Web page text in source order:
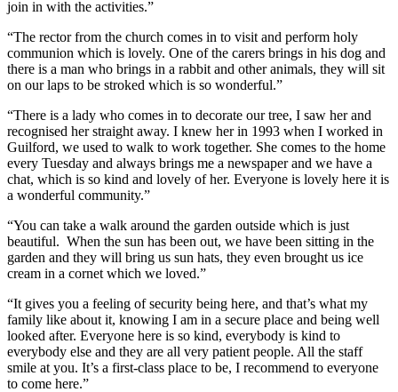
join in with the activities.”
“The rector from the church comes in to visit and perform holy
communion which is lovely. One of the carers brings in his dog and
there is a man who brings in a rabbit and other animals, they will sit
on our laps to be stroked which is so wonderful.”
“There is a lady who comes in to decorate our tree, I saw her and
recognised her straight away. I knew her in 1993 when I worked in
Guilford, we used to walk to work together. She comes to the home
every Tuesday and always brings me a newspaper and we have a
chat, which is so kind and lovely of her. Everyone is lovely here it is
a wonderful community.”
“You can take a walk around the garden outside which is just
beautiful. When the sun has been out, we have been sitting in the
garden and they will bring us sun hats, they even brought us ice
cream in a cornet which we loved.”
“It gives you a feeling of security being here, and that’s what my
family like about it, knowing I am in a secure place and being well
looked after. Everyone here is so kind, everybody is kind to
everybody else and they are all very patient people. All the staff
smile at you. It’s a first-class place to be, I recommend to everyone
to come here.”